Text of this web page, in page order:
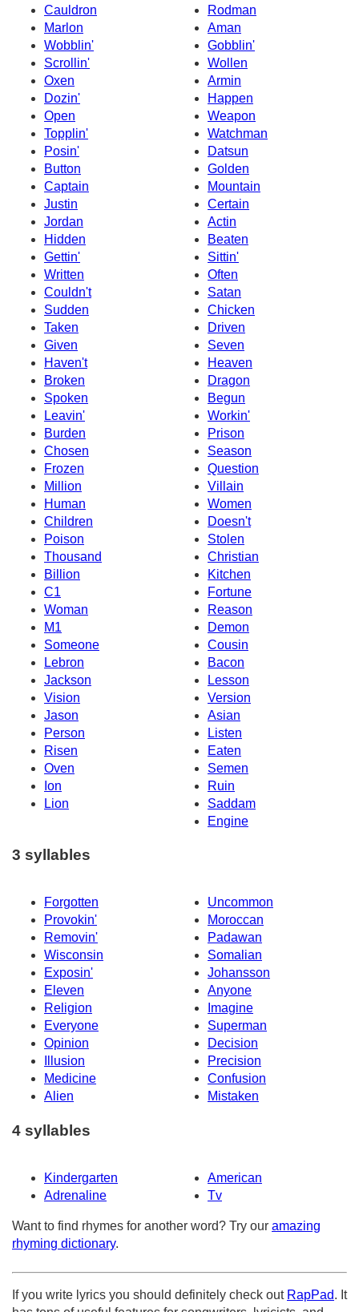
Cauldron
Rodman
Marlon
Aman
Wobblin'
Gobblin'
Scrollin'
Wollen
Oxen
Armin
Dozin'
Happen
Open
Weapon
Topplin'
Watchman
Posin'
Datsun
Button
Golden
Captain
Mountain
Justin
Certain
Jordan
Actin
Hidden
Beaten
Gettin'
Sittin'
Written
Often
Couldn't
Satan
Sudden
Chicken
Taken
Driven
Given
Seven
Haven't
Heaven
Broken
Dragon
Spoken
Begun
Leavin'
Workin'
Burden
Prison
Chosen
Season
Frozen
Question
Million
Villain
Human
Women
Children
Doesn't
Poison
Stolen
Thousand
Christian
Billion
Kitchen
C1
Fortune
Woman
Reason
M1
Demon
Someone
Cousin
Lebron
Bacon
Jackson
Lesson
Vision
Version
Jason
Asian
Person
Listen
Risen
Eaten
Oven
Semen
Ion
Ruin
Lion
Saddam
Engine
3 syllables
Forgotten
Uncommon
Provokin'
Moroccan
Removin'
Padawan
Wisconsin
Somalian
Exposin'
Johansson
Eleven
Anyone
Religion
Imagine
Everyone
Superman
Opinion
Decision
Illusion
Precision
Medicine
Confusion
Alien
Mistaken
4 syllables
Kindergarten
American
Adrenaline
Tv
Want to find rhymes for another word? Try our amazing
rhyming dictionary.
If you write lyrics you should definitely check out RapPad. It